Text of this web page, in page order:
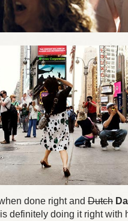
done right and Dutch
is definitely doing it right with